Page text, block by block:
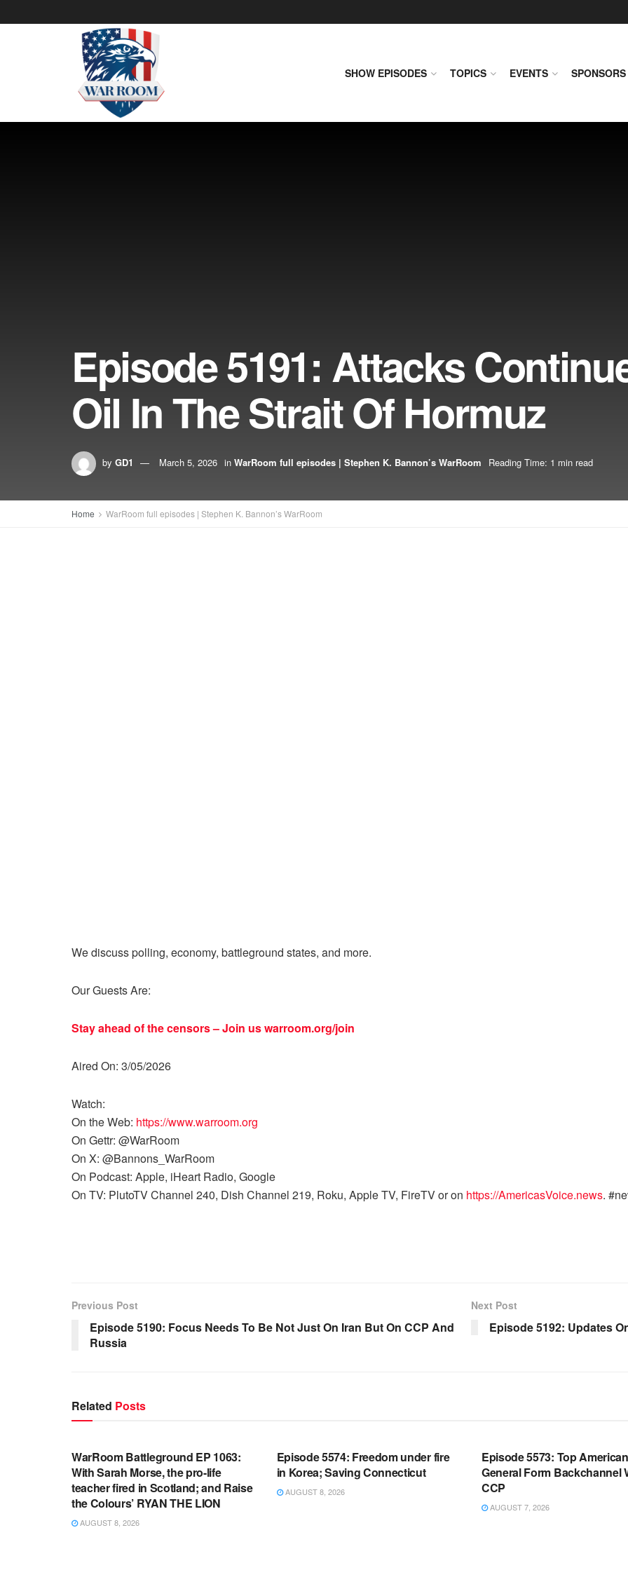
SHOW EPISODES TOPICS EVENTS SPONSORS
Episode 5191: Attacks
Oil In The Strait Of Hormuz
by GD1 March 5, 2026 in WarRoom full episodes | Stephen K. Bannon’s WarRoom Reading Time: 1 min read
Home WarRoom full episodes | Stephen K. Bannon’s WarRoom
We discuss polling, economy, battleground states, and more.
Our Guests Are:
Stay ahead of the censors – Join uswarroom.org/join
Aired On: 3/05/2026
Watch:
On the Web: https://www.warroom.org
On Gettr: @WarRoom
On X: @Bannons_WarRoom
On Podcast: Apple, iHeart Radio, Google
On TV: PlutoTV Channel 240, Dish Channel 219, Roku, Apple TV, FireTV or on https://AmericasVoice.news.
Previous Post
Episode 5190: Focus Needs To Be Not Just On Iran But On CCP And
Russia
Next Post
Episode 5192: Updates
Related Posts
WARROOM FULL EPISODES |
WarRoom Battleground EP 1063:
With Sarah Morse, the pro-life
teacher fired in Scotland; and Raise
the Colours’ RYAN THE LION
AUGUST 8, 2026
Episode 5574: Freedom under fire
in Korea; Saving Connecticut
AUGUST 8, 2026
Episode 5573: Top American
General Form Backchannel
CCP
AUGUST 7, 2026